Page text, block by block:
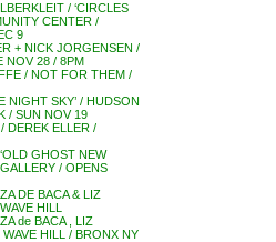
/ ‘CIRCLES
CENTER /
9
+ NICK JORGENSEN /
NOV 28 / 8PM
/ NOT FOR THEM /
NIGHT SKY’ / HUDSON
/ SUN NOV 19
/ DEREK ELLER /
GHOST NEW
/ OPENS
DE BACA & LIZ
HILL
de BACA , LIZ
WAVE HILL / BRONX NY